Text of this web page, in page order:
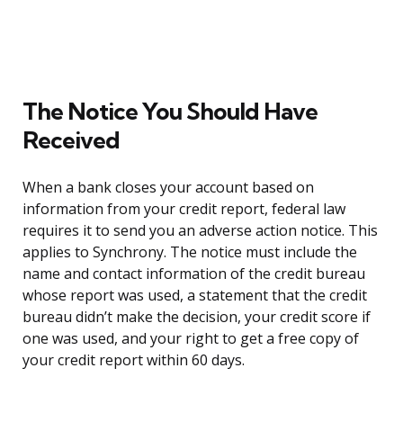
The Notice You Should Have
Received
When a bank closes your account based on
information from your credit report, federal law
requires it to send you an adverse action notice. This
applies to Synchrony. The notice must include the
name and contact information of the credit bureau
whose report was used, a statement that the credit
bureau didn’t make the decision, your credit score if
one was used, and your right to get a free copy of
your credit report within 60 days.